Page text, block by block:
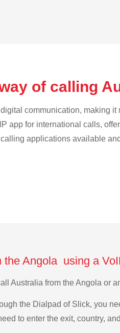
of calling
communication, making
app for international calls,
applications available
the Angola using a
Australia from the Angola or
the Dialpad of Slick, you
to enter the exit, country,